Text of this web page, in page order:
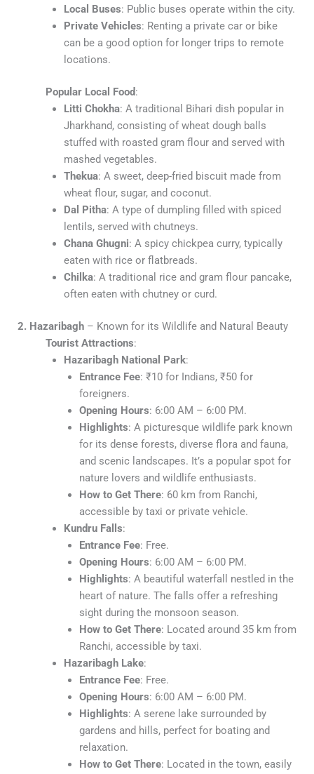
Local Buses: Public buses operate within the city.
Private Vehicles: Renting a private car or bike
can be a good option for longer trips to remote
locations.
Popular Local Food:
Litti Chokha: A traditional Bihari dish popular in
Jharkhand, consisting of wheat dough balls
stuffed with roasted gram flour and served with
mashed vegetables.
Thekua: A sweet, deep-fried biscuit made from
wheat flour, sugar, and coconut.
Dal Pitha: A type of dumpling filled with spiced
lentils, served with chutneys.
Chana Ghugni: A spicy chickpea curry, typically
eaten with rice or flatbreads.
Chilka: A traditional rice and gram flour pancake,
often eaten with chutney or curd.
2. Hazaribagh – Known for its Wildlife and Natural Beauty
Tourist Attractions:
Hazaribagh National Park:
Entrance Fee: ₹10 for Indians, ₹50 for
foreigners.
Opening Hours: 6:00 AM – 6:00 PM.
Highlights: A picturesque wildlife park known
for its dense forests, diverse flora and fauna,
and scenic landscapes. It’s a popular spot for
nature lovers and wildlife enthusiasts.
How to Get There: 60 km from Ranchi,
accessible by taxi or private vehicle.
Kundru Falls:
Entrance Fee: Free.
Opening Hours: 6:00 AM – 6:00 PM.
Highlights: A beautiful waterfall nestled in the
heart of nature. The falls offer a refreshing
sight during the monsoon season.
How to Get There: Located around 35 km from
Ranchi, accessible by taxi.
Hazaribagh Lake:
Entrance Fee: Free.
Opening Hours: 6:00 AM – 6:00 PM.
Highlights: A serene lake surrounded by
gardens and hills, perfect for boating and
relaxation.
How to Get There: Located in the town, easily